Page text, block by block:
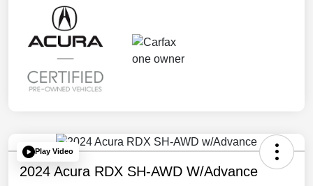
Play Video
2024 Acura RDX SH-AWD W/Advance